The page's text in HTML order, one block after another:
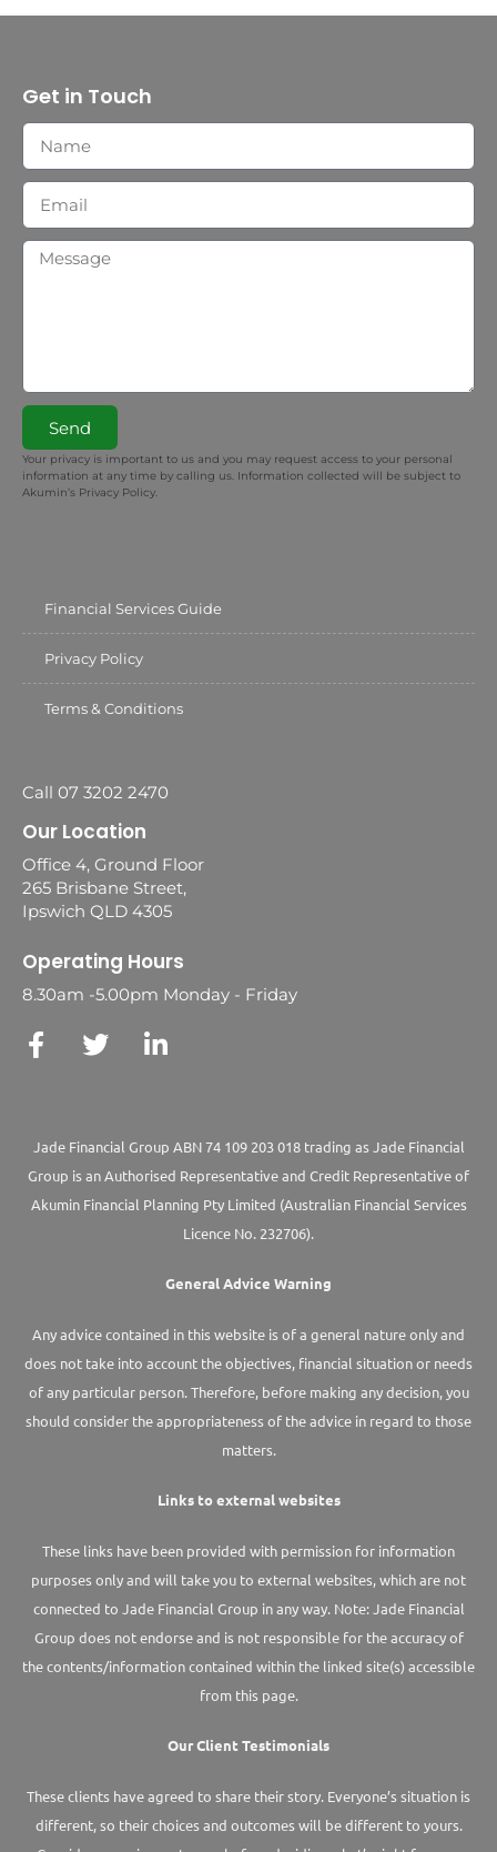
Get in Touch
Send
Your privacy is important to us and you may request access to your personal
information at any time by calling us. Information collected will be subject to
Akumin’s Privacy Policy.
Financial Services Guide
Privacy Policy
Terms & Conditions
Call 07 3202 2470
Our Location
Office 4, Ground Floor
265 Brisbane Street,
Ipswich QLD 4305
Operating Hours
8.30am -5.00pm Monday - Friday
Jade Financial Group ABN 74 109 203 018 trading as Jade Financial
Group is an Authorised Representative and Credit Representative of
AkuminFinancial Planning Pty Limited (Australian Financial Services
Licence No. 232706).
General Advice Warning
Any advice contained in this website is of a general nature only and
does not take into account the objectives, financial situation or needs
of any particular person. Therefore, before making any decision, you
should consider the appropriateness of the advice in regard to those
matters.
Links to external websites
These links have been provided with permission for information
purposes only and will take you to external websites, which are not
connected to Jade Financial Group in any way. Note: Jade Financial
Group does not endorse and is not responsible for the accuracy of
the contents/information contained within the linked site(s) accessible
from this page.
Our Client Testimonials
These clients have agreed to share their story. Everyone’s situation is
different, so their choices and outcomes will be different to yours.